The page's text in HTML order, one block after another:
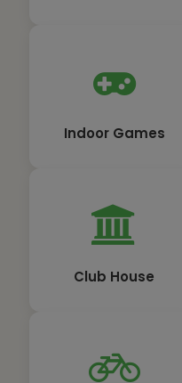
Indoor Games
Club House